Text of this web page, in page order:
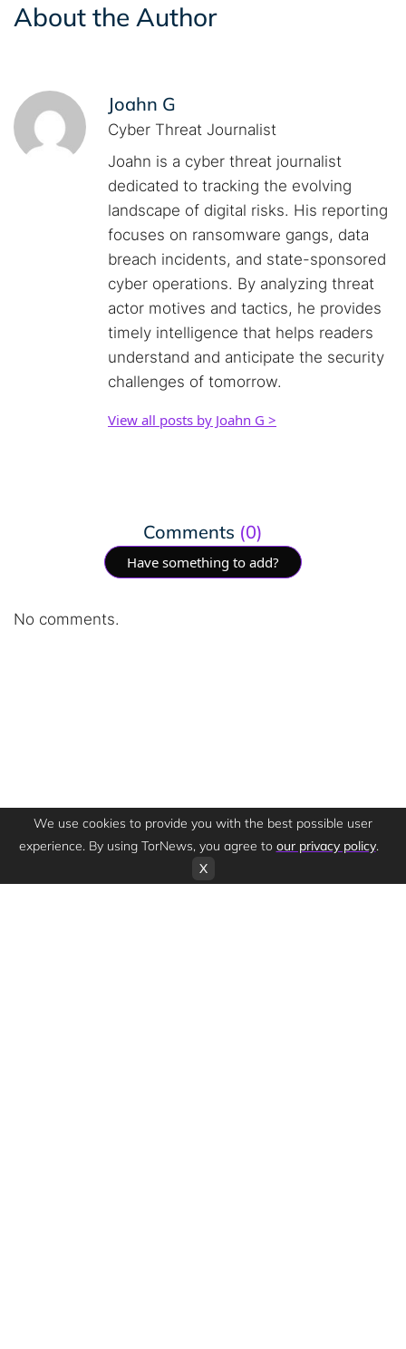
About the Author
Joahn G
Cyber Threat Journalist
Joahn is a cyber threat journalist
dedicated to tracking the evolving
landscape of digital risks. His reporting
focuses on ransomware gangs, data
breach incidents, and state-sponsored
cyber operations. By analyzing threat
actor motives and tactics, he provides
timely intelligence that helps readers
understand and anticipate the security
challenges of tomorrow.
View all posts by Joahn G >
Comments (0)
Have something to add?
No comments.
We use cookies to provide you with the best possible user
experience. By using TorNews, you agree to our privacy policy.
X